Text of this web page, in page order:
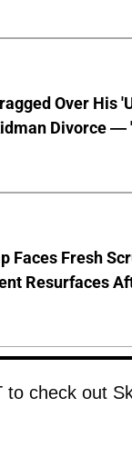
Over His
Divorce —
Faces Fresh
Resurfaces
check out